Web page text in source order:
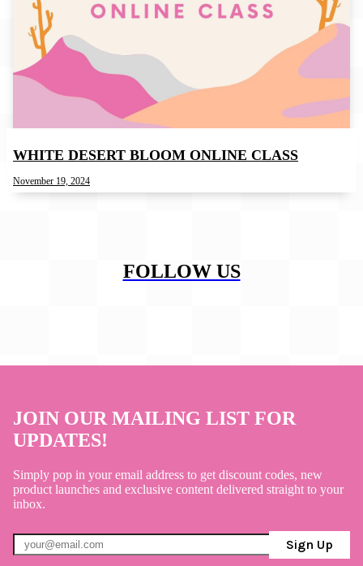
WHITE DESERT BLOOM ONLINE CLASS
November 19, 2024
FOLLOW US
JOIN OUR MAILING LIST FOR
UPDATES!
Simply pop in your email address to get discount codes, new
product launches and exclusive content delivered straight to your
inbox.
Sign Up